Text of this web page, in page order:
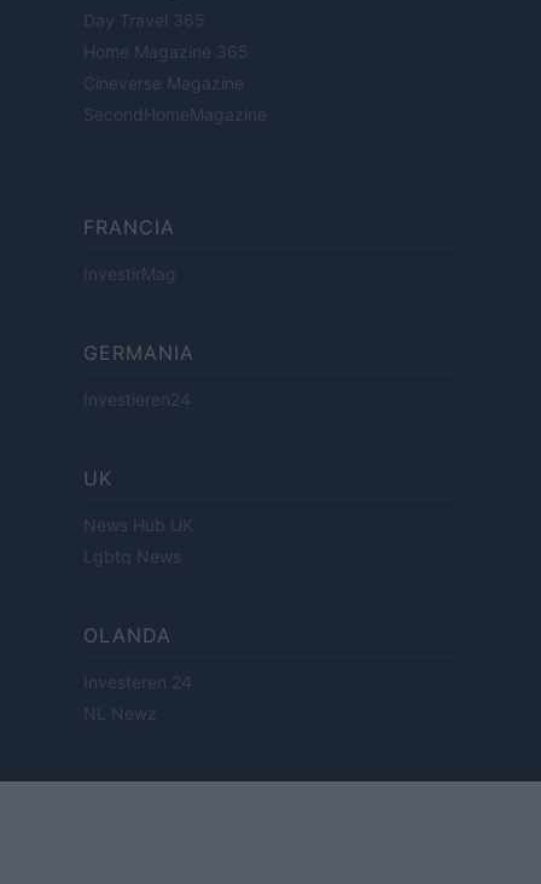
Day Travel 365
Home Magazine 365
Cineverse Magazine
SecondHomeMagazine
FRANCIA
InvestirMag
GERMANIA
Investieren24
UK
News Hub UK
Lgbtq News
OLANDA
Investeren 24
NL Newz